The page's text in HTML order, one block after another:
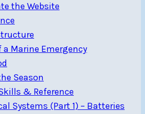
the Website
Marine Emergency
Season
& Reference
Systems (Part 1) – Batteries